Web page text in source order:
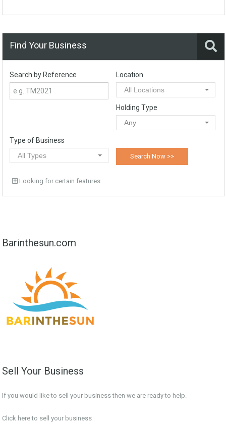
Find Your Business
Search by Reference
Location
All Locations
Holding Type
Any
Type of Business
All Types
Looking for certain features
Barinthesun.com
Sell Your Business
If you would like to sell your business then we are ready to help.
Click here to sell your business